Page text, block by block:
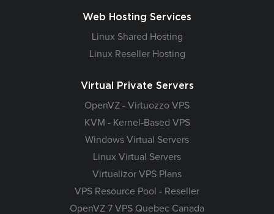
Web Hosting Services
Linux Shared Hosting
Linux Reseller Hosting
Virtual Private Servers
OpenVZ - Virtuozzo VPS
KVM - Kernel-Based VPS
Windows Virtual Servers
Linux Virtual Servers
Virtualizor VPS Plans
VPS Resource Pool - Reseller
OpenVZ 7 VPS Quebec Canada